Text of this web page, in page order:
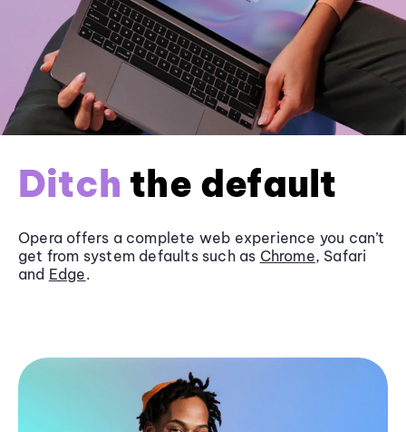
Ditch the default
Opera offers a complete web experience you can’t
get from system defaults such as Chrome, Safari
and Edge.